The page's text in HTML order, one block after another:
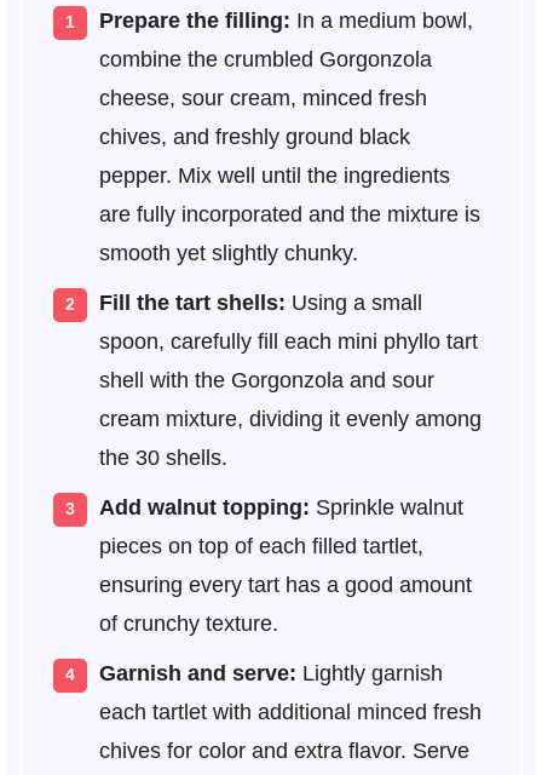
Prepare the filling: In a medium bowl,
combine the crumbled Gorgonzola
cheese, sour cream, minced fresh
chives, and freshly ground black
pepper. Mix well until the ingredients
are fully incorporated and the mixture is
smooth yet slightly chunky.
Fill the tart shells: Using a small
spoon, carefully fill each mini phyllo tart
shell with the Gorgonzola and sour
cream mixture, dividing it evenly among
the 30 shells.
Add walnut topping: Sprinkle walnut
pieces on top of each filled tartlet,
ensuring every tart has a good amount
of crunchy texture.
Garnish and serve: Lightly garnish
each tartlet with additional minced fresh
chives for color and extra flavor. Serve